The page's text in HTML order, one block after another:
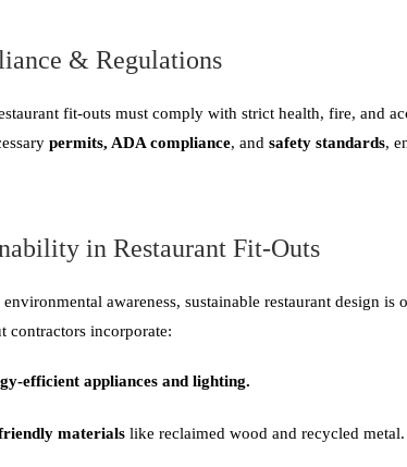
& Regulations
fit-outs must comply with strict health, fire, and
permits, ADA compliance, and safety standards,
in Restaurant Fit-Outs
awareness, sustainable restaurant design is
contractors incorporate:
efficient appliances and lighting.
materials like reclaimed wood and recycled metal.